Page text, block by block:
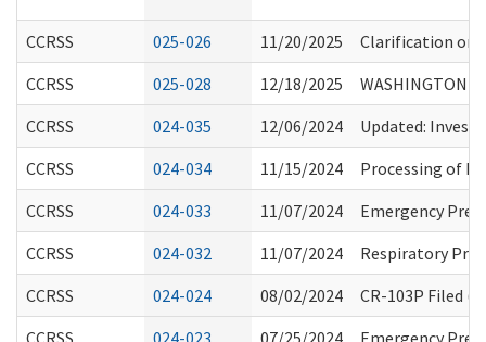
CCRSS 025-026 11/20/2025
Clarification on
CCRSS
025-028 12/18/2025
WASHINGTON
CCRSS
024-035 12/06/2024
Updated:
CCRSS
024-034 11/15/2024
Processing of
CCRSS
024-033 11/07/2024
Emergency
CCRSS
024-032 11/07/2024
Respiratory
CCRSS
024-024 08/02/2024
CR-103P Filed
CCRSS
024-023 07/25/2024
Emergency